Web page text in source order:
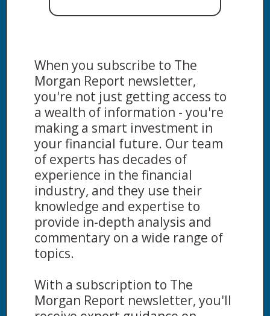
When you subscribe to The
Morgan Report newsletter,
you're not just getting access to
a wealth of information - you're
making a smart investment in
your financial future. Our team
of experts has decades of
experience in the financial
industry, and they use their
knowledge and expertise to
provide in-depth analysis and
commentary on a wide range of
topics.
With a subscription to The
Morgan Report newsletter, you'll